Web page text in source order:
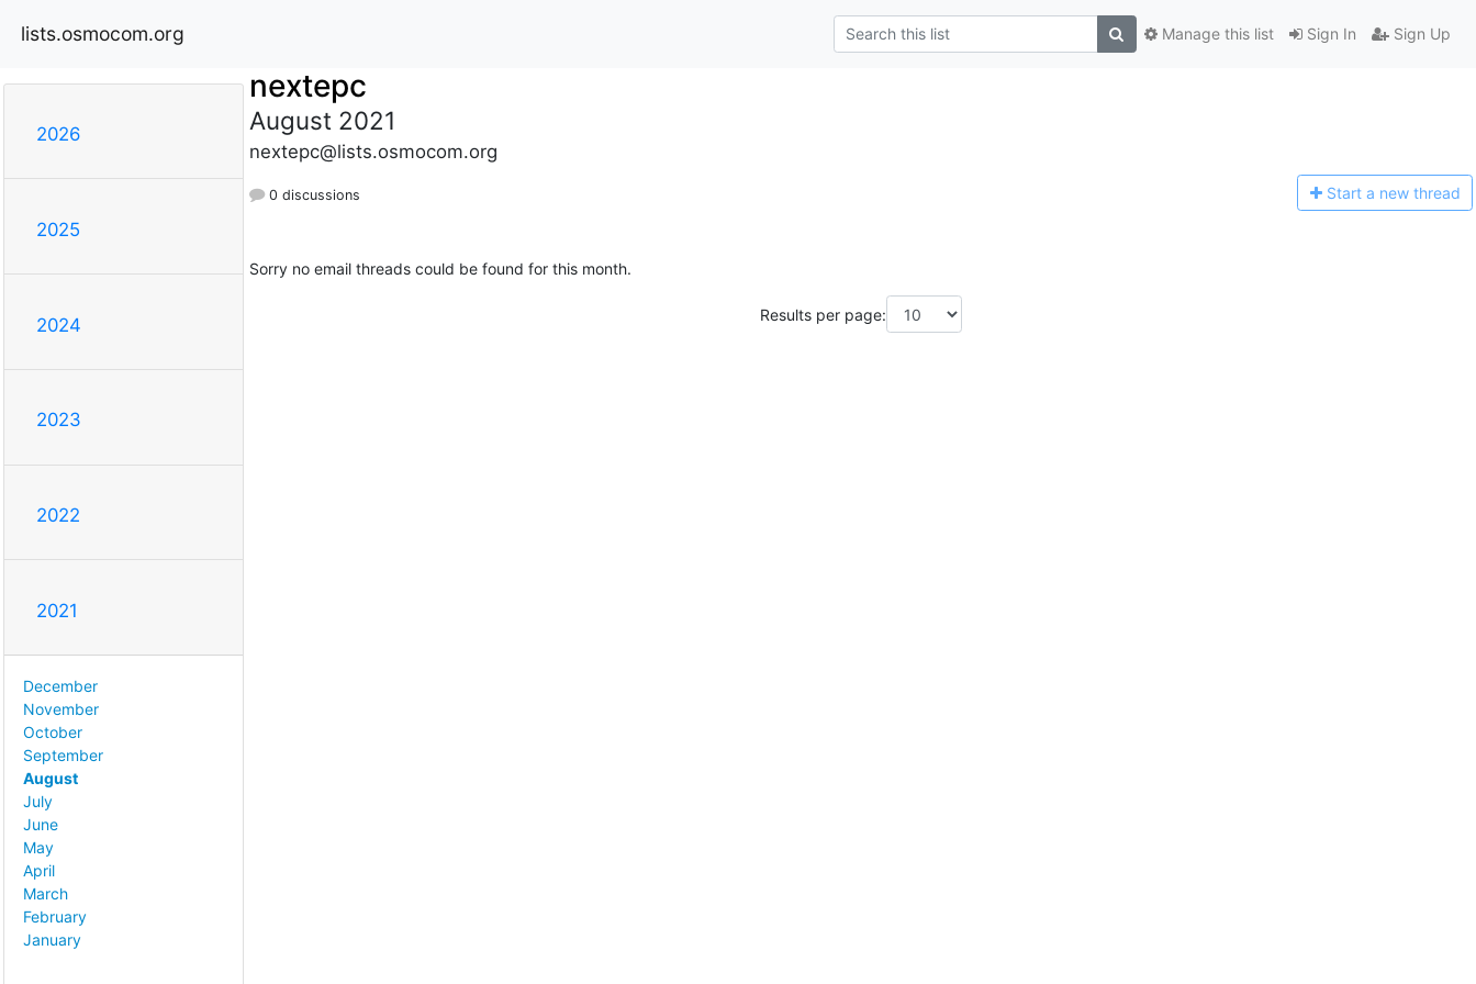
lists.osmocom.org Sign In Sign Up
Manage this list
2026
2025
2024
2023
2022
2021
December
November
October
September
August
July
June
May
April
March
February
January
nextepc
August 2021
nextepc@lists.osmocom.org
0 discussions Start a new thread
Sorry no email threads could be found for this month.
Results per page: